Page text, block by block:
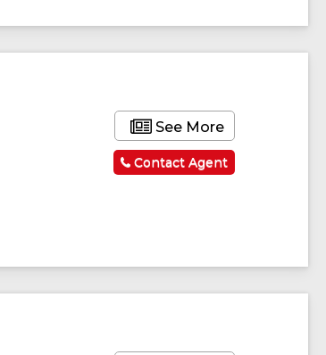
See More
Contact Agent